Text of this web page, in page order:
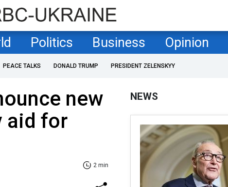
Politics Business Opinion
PEACE TALKS DONALD TRUMP PRESIDENT ZELENSKYY
new
aid for
2 min
NEWS